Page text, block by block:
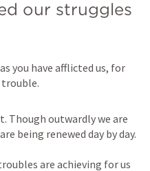
our struggles
you have afflicted us, for
trouble.
Though outwardly we are
are achieving for us